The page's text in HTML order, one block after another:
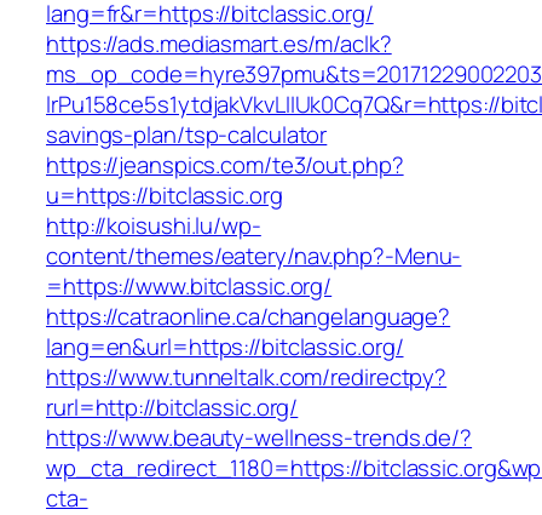
lang=fr&r=https://bitclassic.org/
https://ads.mediasmart.es/m/aclk?
lrPu158ce5s1ytdjakVkvLIIUk0Cq7Q&r=https://
savings-plan/tsp-calculator
https://jeanspics.com/te3/out.php?
u=https://bitclassic.org
http://koisushi.lu/wp-
content/themes/eatery/nav.php?-Menu-
=https://www.bitclassic.org/
https://catraonline.ca/changelanguage?
lang=en&url=https://bitclassic.org/
https://www.tunneltalk.com/redirectpy?
rurl=http://bitclassic.org/
https://www.beauty-wellness-trends.de/?
wp_cta_redirect_1180=https://
cta-